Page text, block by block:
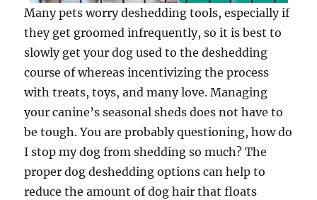
Many pets worry deshedding tools, especially if
they get groomed infrequently, so it is best to
slowly get your dog used to the deshedding
course of whereas incentivizing the process
with treats, toys, and many love. Managing
your canine’s seasonal sheds does not have to
be tough. You are probably questioning, how do
I stop my dog from shedding so much? The
proper dog deshedding options can help to
reduce the amount of dog hair that floats